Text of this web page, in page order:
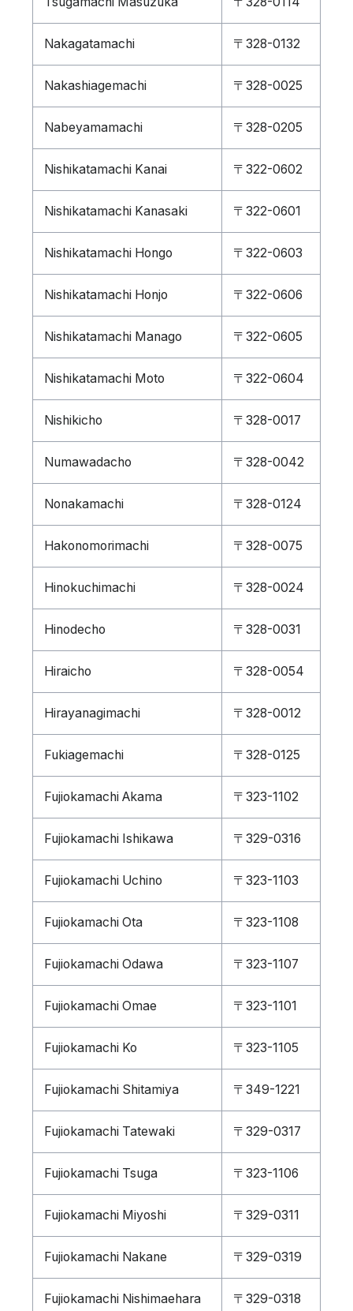
Nakagatamachi 〒328-0132
Nakashiagemachi 〒328-0025
Nabeyamamachi 〒328-0205
Nishikatamachi Kanai 〒322-0602
Nishikatamachi Kanasaki 〒322-0601
Nishikatamachi Hongo 〒322-0603
Nishikatamachi Honjo 〒322-0606
Nishikatamachi Manago 〒322-0605
Nishikatamachi Moto 〒322-0604
Nishikicho 〒328-0017
Numawadacho 〒328-0042
Nonakamachi 〒328-0124
Hakonomorimachi 〒328-0075
Hinokuchimachi 〒328-0024
Hinodecho 〒328-0031
Hiraicho 〒328-0054
Hirayanagimachi 〒328-0012
Fukiagemachi 〒328-0125
Fujiokamachi Akama 〒323-1102
Fujiokamachi Ishikawa 〒329-0316
Fujiokamachi Uchino 〒323-1103
Fujiokamachi Ota 〒323-1108
Fujiokamachi Odawa 〒323-1107
Fujiokamachi Omae 〒323-1101
Fujiokamachi Ko 〒323-1105
Fujiokamachi Shitamiya 〒349-1221
Fujiokamachi Tatewaki 〒329-0317
Fujiokamachi Tsuga 〒323-1106
Fujiokamachi Miyoshi 〒329-0311
Fujiokamachi Nakane 〒329-0319
Fujiokamachi Nishimaehara 〒329-0318